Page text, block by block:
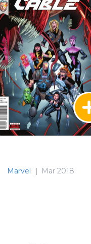
Marvel | Mar 2018